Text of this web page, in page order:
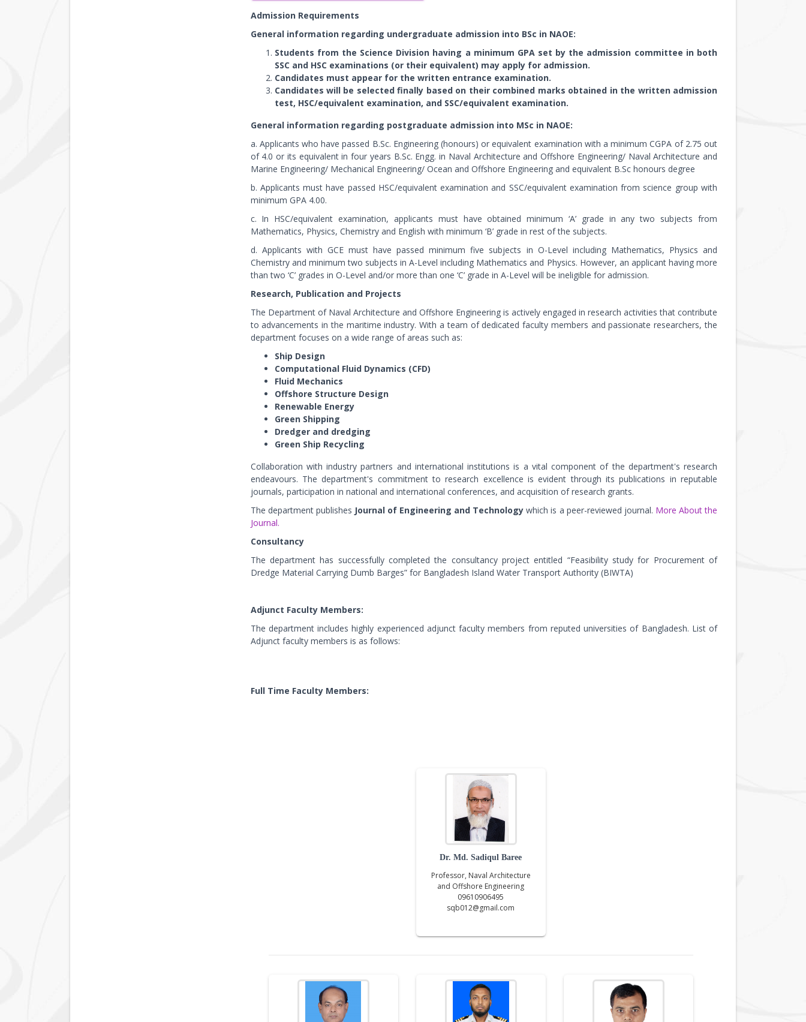
Admission Requirements
General information regarding undergraduate admission into BSc in NAOE:
Students from the Science Division having a minimum GPA set by the admission committee in both
SSC and HSC examinations (or their equivalent) may apply for admission.
Candidates must appear for the written entrance examination.
Candidates will be selected finally based on their combined marks obtained in the written admission
test, HSC/equivalent examination, and SSC/equivalent examination.
General information regarding postgraduate admission into MSc in NAOE:
a. Applicants who have passed B.Sc. Engineering (honours) or equivalent examination with a minimum CGPA of 2.75 out
of 4.0 or its equivalent in four years B.Sc. Engg. in Naval Architecture and Offshore Engineering/ Naval Architecture and
Marine Engineering/ Mechanical Engineering/ Ocean and Offshore Engineering and equivalent B.Sc honours degree
b. Applicants must have passed HSC/equivalent examination and SSC/equivalent examination from science group with
minimum GPA 4.00.
c. In HSC/equivalent examination, applicants must have obtained minimum ‘A’ grade in any two subjects from
Mathematics, Physics, Chemistry and English with minimum ‘B’ grade in rest of the subjects.
d. Applicants with GCE must have passed minimum five subjects in O-Level including Mathematics, Physics and
Chemistry and minimum two subjects in A-Level including Mathematics and Physics. However, an applicant having more
than two ‘C’ grades in O-Level and/or more than one ‘C’ grade in A-Level will be ineligible for admission.
Research, Publication and Projects
The Department of Naval Architecture and Offshore Engineering is actively engaged in research activities that contribute
to advancements in the maritime industry. With a team of dedicated faculty members and passionate researchers, the
department focuses on a wide range of areas such as:
Ship Design
Computational Fluid Dynamics (CFD)
Fluid Mechanics
Offshore Structure Design
Renewable Energy
Green Shipping
Dredger and dredging
Green Ship Recycling
Collaboration with industry partners and international institutions is a vital component of the department's research
endeavours. The department's commitment to research excellence is evident through its publications in reputable
journals, participation in national and international conferences, and acquisition of research grants.
The department publishes Journal of Engineering and Technology which is a peer-reviewed journal. More About the
Journal.
Consultancy
The department has successfully completed the consultancy project entitled “Feasibility study for Procurement of
Dredge Material Carrying Dumb Barges” for Bangladesh Island Water Transport Authority (BIWTA)
Adjunct Faculty Members:
The department includes highly experienced adjunct faculty members from reputed universities of Bangladesh. List of
Adjunct faculty members is as follows:
Full Time Faculty Members:
Dr. Md. Sadiqul Baree
Professor, Naval Architecture
and Offshore Engineering
09610906495
sqb012@gmail.com